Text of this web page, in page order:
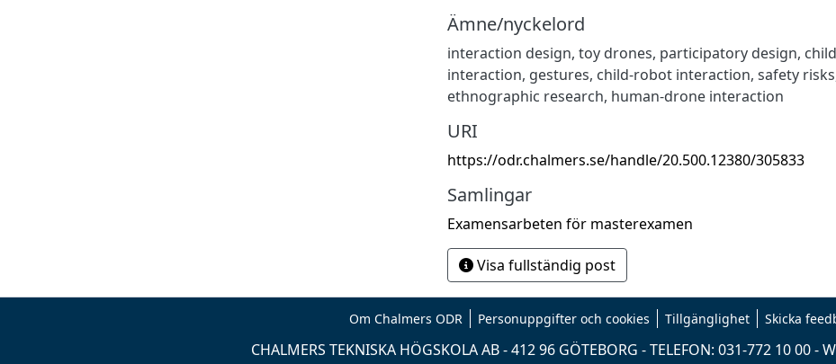
Ämne/nyckelord
interaction design, toy drones, participatory design,
interaction, gestures, child-robot interaction, safety risks
ethnographic research, human-drone interaction
URI
https://odr.chalmers.se/handle/20.500.12380/305833
Samlingar
Examensarbeten för masterexamen
Visa fullständig post
Om Chalmers ODR Personuppgifter och cookies Tillgänglighet Skicka
CHALMERS TEKNISKA HÖGSKOLA AB - 412 96 GÖTEBORG - TELEFON: 031-772 10 00 -